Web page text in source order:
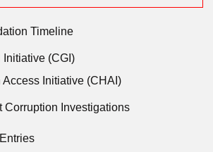
Timeline
(CGI)
Initiative (CHAI)
Corruption Investigations